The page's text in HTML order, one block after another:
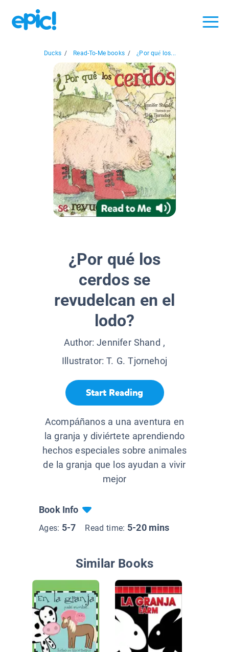
Ducks / Read-To-Me books / ¿Por qué los...
¿Por qué los
cerdos se
revudelcan en el
lodo?
Author:Jennifer Shand ,
Illustrator:T. G. Tjornehoj
Start Reading
Acompáñanos a una aventura en
la granja y diviértete aprendiendo
hechos especiales sobre animales
de la granja que los ayudan a vivir
mejor
Book Info
Ages: 5-7 Read time: 5-20 mins
Similar Books